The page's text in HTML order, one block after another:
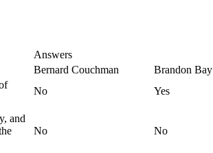
Answers
Bernard Couchman
Brandon Bay
No Yes
and
No No